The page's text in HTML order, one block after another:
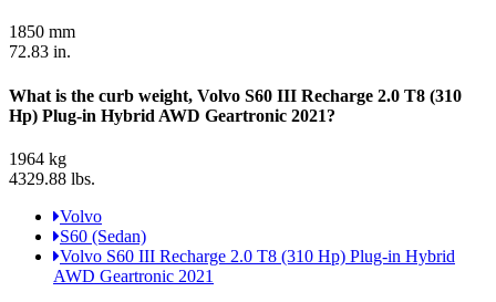
1850 mm
72.83 in.
What is the curb weight, Volvo S60 III Recharge 2.0 T8 (310
Hp) Plug-in Hybrid AWD Geartronic 2021?
1964 kg
4329.88 lbs.
Volvo
S60 (Sedan)
Volvo S60 III Recharge 2.0 T8 (310 Hp) Plug-in Hybrid
AWD Geartronic 2021